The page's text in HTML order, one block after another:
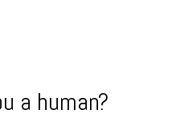
a human?